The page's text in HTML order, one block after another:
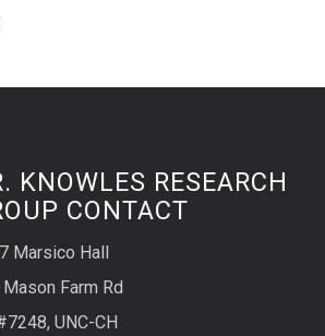
KNOWLES RESEARCH
CONTACT
Marsico Hall
Farm Rd
UNC-CH